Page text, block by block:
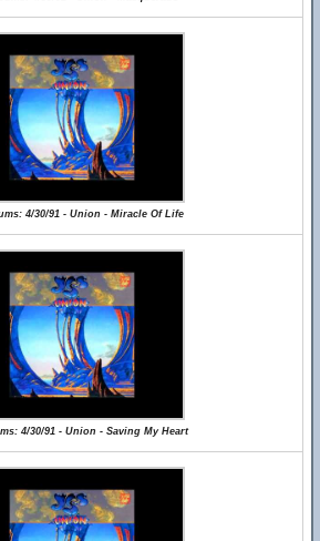
4/30/91 - Union - Miracle Of Life
4/30/91 - Union - Saving My Heart